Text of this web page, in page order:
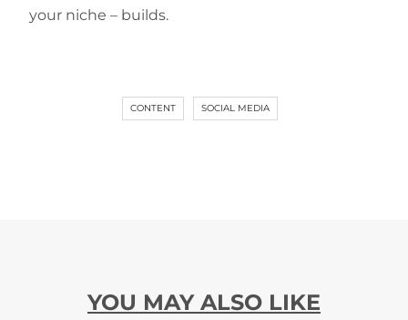
your niche – builds.
CONTENT SOCIAL MEDIA
YOU MAY ALSO LIKE